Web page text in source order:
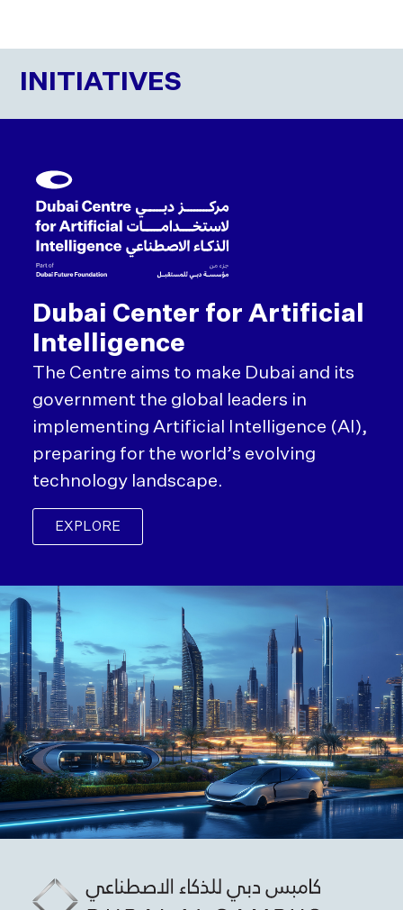
INITIATIVES
Dubai Center for Artificial
Intelligence
The Centre aims to make Dubai and its
government the global leaders in
implementing Artificial Intelligence (AI),
preparing for the world’s evolving
technology landscape.
EXPLORE